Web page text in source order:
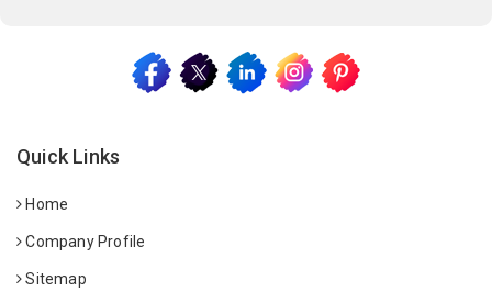
Quick Links
Home
Company Profile
Sitemap